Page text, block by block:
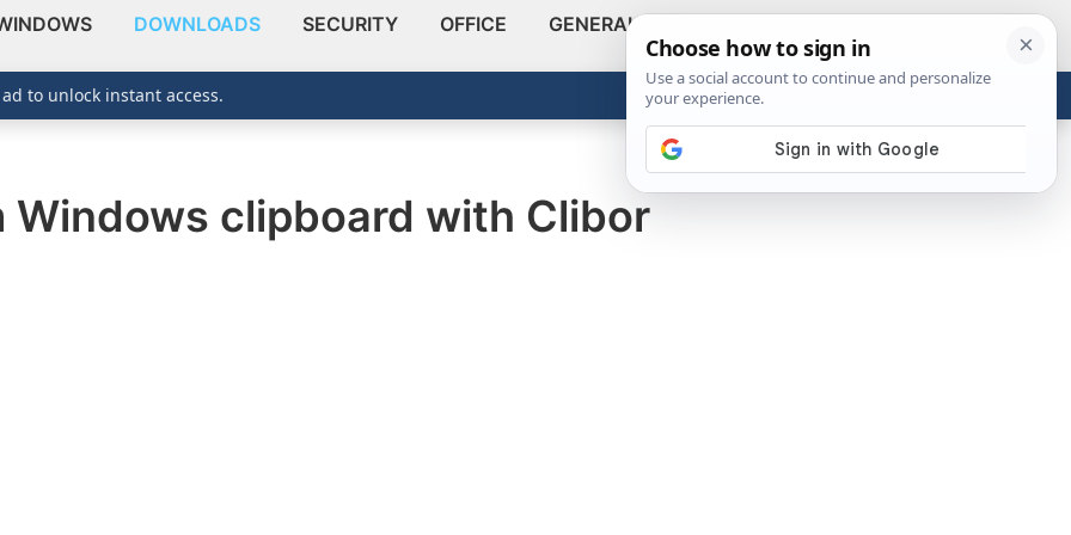
DOWNLOADS SECURITY OFFICE GENERAL
ABOUT
Show
Windows clipboard with Clibor
to unlock instant access.